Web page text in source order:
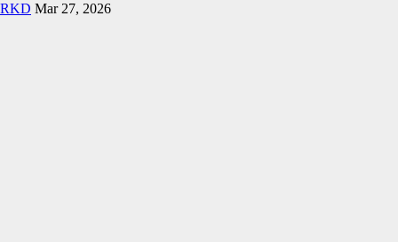
RKD Mar 27, 2026